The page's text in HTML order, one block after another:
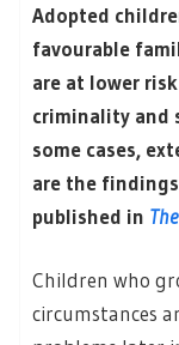
Adopted
favourable
are at lower
criminality and
some cases,
are the
published in
Children who
circumstances